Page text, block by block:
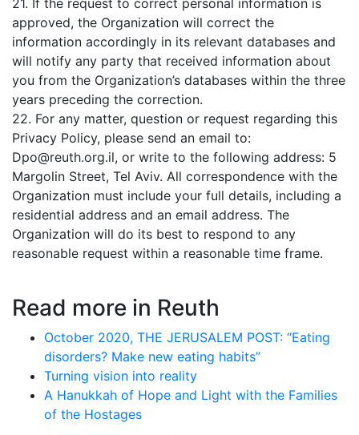
21. If the request to correct personal information is
approved, the Organization will correct the
information accordingly in its relevant databases and
will notify any party that received information about
you from the Organization’s databases within the three
years preceding the correction.
22. For any matter, question or request regarding this
Privacy Policy, please send an email to:
Dpo@reuth.org.il, or write to the following address: 5
Margolin Street, Tel Aviv. All correspondence with the
Organization must include your full details, including a
residential address and an email address. The
Organization will do its best to respond to any
reasonable request within a reasonable time frame.
Read more in Reuth
October 2020, THE JERUSALEM POST: “Eating
disorders? Make new eating habits”
Turning vision into reality
A Hanukkah of Hope and Light with the Families
of the Hostages